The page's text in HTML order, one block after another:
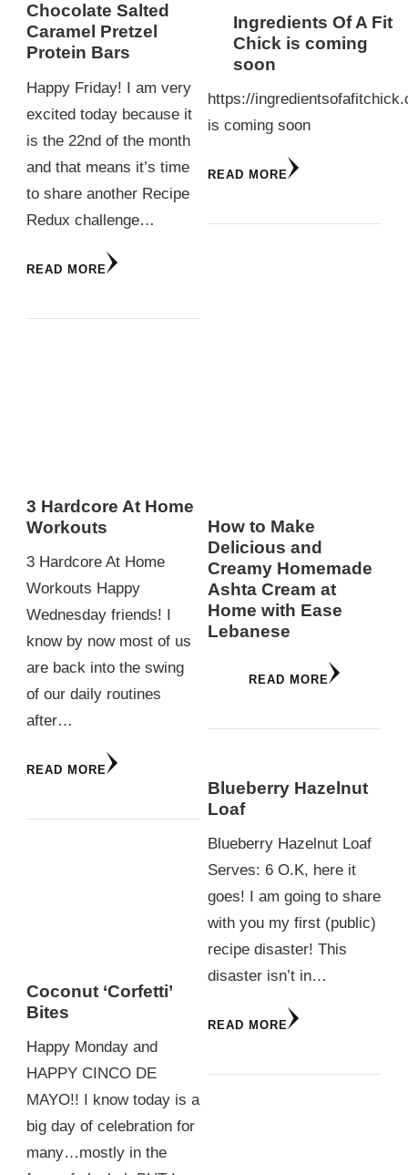
Chocolate Salted
Caramel Pretzel
Protein Bars
Happy Friday! I am very
excited today because it
is the 22nd of the month
and that means it’s time
to share another Recipe
Redux challenge…
READ MORE
3 Hardcore At Home
Workouts
3 Hardcore At Home
Workouts Happy
Wednesday friends! I
know by now most of us
are back into the swing
of our daily routines
after…
READ MORE
Coconut ‘Corfetti’
Bites
Happy Monday and
HAPPY CINCO DE
MAYO!! I know today is a
big day of celebration for
many…mostly in the
Ingredients Of A Fit
Chick is coming
soon
https://
is coming soon
READ MORE
How to Make
Delicious and
Creamy Homemade
Ashta Cream at
Home with Ease
Lebanese
READ MORE
Blueberry Hazelnut
Loaf
Blueberry Hazelnut Loaf
Serves: 6 O.K, here it
goes! I am going to share
with you my first (public)
recipe disaster! This
disaster isn’t in…
READ MORE